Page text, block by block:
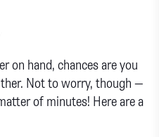
on hand, chances are you
Not to worry, though —
of minutes! Here are a